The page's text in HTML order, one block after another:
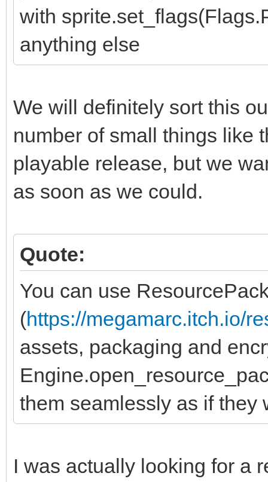
with
anything else
We will definitely sort this
number of small things like
playable release, but we
as soon as we could.
Quote:
You can use
(https://megamarc.itch.io/
assets, packaging and
them seamlessly as if they
I was actually looking for a